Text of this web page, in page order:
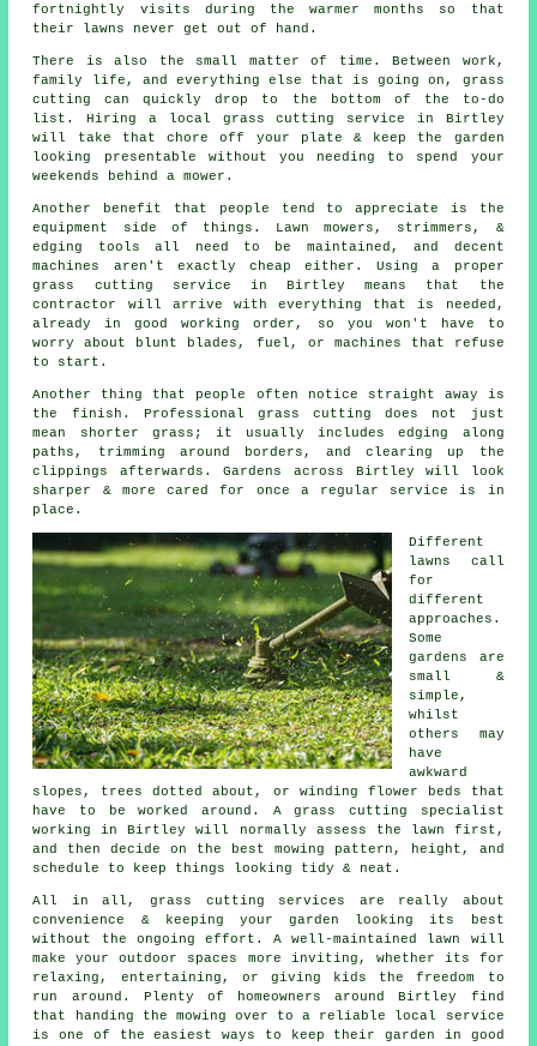
fortnightly visits during the warmer months so that
their lawns never get out of hand.
There is also the small matter of time. Between work,
family life, and everything else that is going on, grass
cutting can quickly drop to the bottom of the to-do
list. Hiring a local grass cutting service in Birtley
will take that chore off your plate & keep the garden
looking presentable without you needing to spend your
weekends behind a mower.
Another benefit that people tend to appreciate is the
equipment side of things. Lawn mowers, strimmers, &
edging tools all need to be maintained, and decent
machines aren't exactly cheap either. Using a proper
grass cutting service in Birtley means that the
contractor will arrive with everything that is needed,
already in good working order, so you won't have to
worry about blunt blades, fuel, or machines that refuse
to start.
Another thing that people often notice straight away is
the finish. Professional grass cutting does not just
mean shorter grass; it usually includes edging along
paths, trimming around borders, and clearing up the
clippings afterwards. Gardens across Birtley will look
sharper & more cared for once a regular service is in
place.
Different
lawns call
for
different
approaches.
Some
gardens are
small &
simple,
whilst
others may
have
awkward
slopes, trees dotted about, or winding flower beds that
have to be worked around. A grass cutting specialist
working in Birtley will normally assess the lawn first,
and then decide on the best mowing pattern, height, and
schedule to keep things looking tidy & neat.
All in all, grass cutting services are really about
convenience & keeping your garden looking its best
without the ongoing effort. A well-maintained lawn will
make your outdoor spaces more inviting, whether its for
relaxing, entertaining, or giving kids the freedom to
run around. Plenty of homeowners around Birtley find
that handing the mowing over to a reliable local service
is one of the easiest ways to keep their garden in good